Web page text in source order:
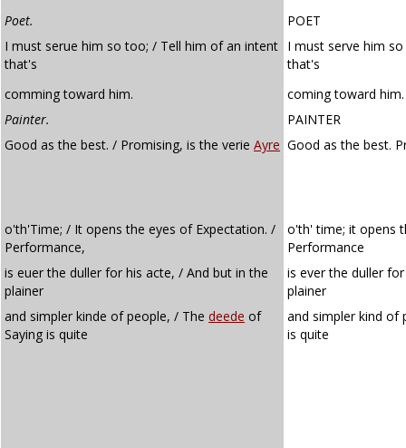
Poet.
POET
I must serue him so too; / Tell him of an intent
that's
I must serve him
that's
comming toward him.
coming toward him.
Painter.
PAINTER
Good as the best. / Promising, is the verie Ayre Good as the best.
o'th'Time; / It opens the eyes of Expectation. /
Performance,
o'th' time; it opens
Performance
is euer the duller for his acte, / And but in the
plainer
is ever the duller
plainer
and simpler kinde of people, / The deede of
Saying is quite
and simpler kind of
is quite